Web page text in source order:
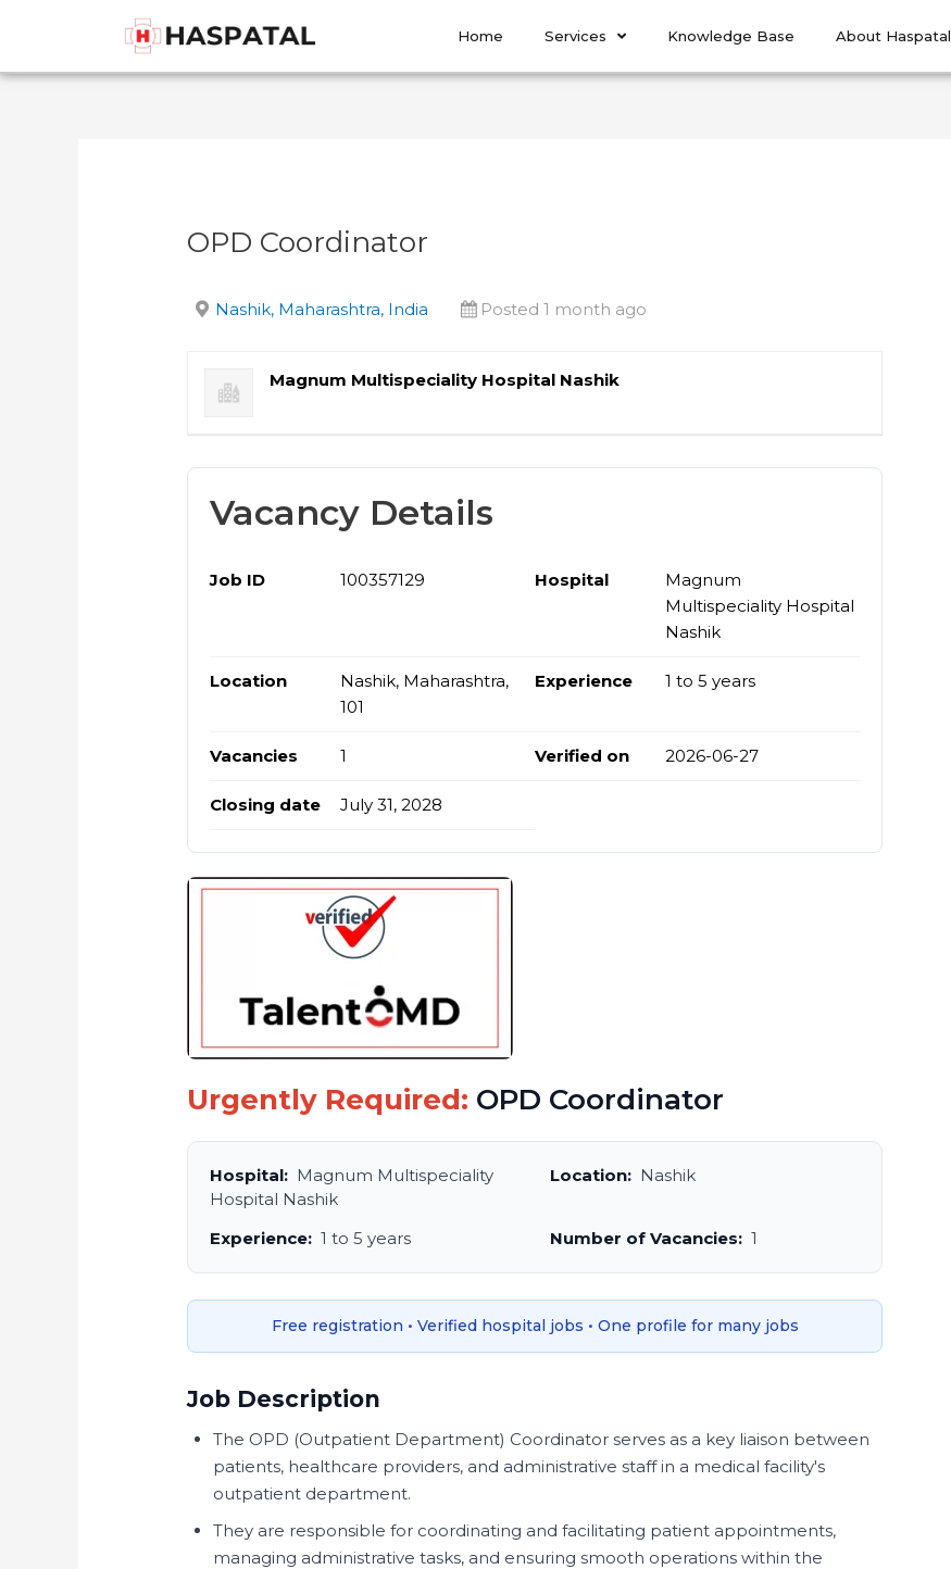
Home Services Knowledge Base About Haspatal
OPD Coordinator
Nashik, Maharashtra, India Posted 1 month ago
Magnum Multispeciality Hospital Nashik
Vacancy Details
Job ID 100357129 Hospital
Magnum
Multispeciality Hospital
Nashik
Location
Nashik, Maharashtra,
101
Experience 1 to 5 years
Vacancies 1 Verified on 2026-06-27
Closing date July 31, 2028
Urgently Required: OPD Coordinator
Hospital: Magnum Multispeciality
Hospital Nashik
Location: Nashik
Experience: 1 to 5 years Number of Vacancies: 1
Free registration • Verified hospital jobs • One profile for many jobs
Job Description
The OPD (Outpatient Department) Coordinator serves as a key liaison between
patients, healthcare providers, and administrative staff in a medical facility's
outpatient department.
They are responsible for coordinating and facilitating patient appointments,
managing administrative tasks, and ensuring smooth operations within the
navigation